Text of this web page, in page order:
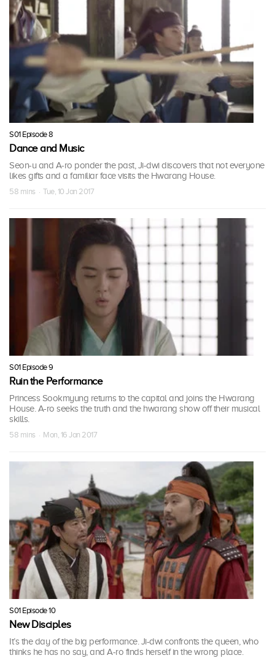
S01 Episode 8
Dance and Music
Seon-u and A-ro ponder the past, Ji-dwi discovers that not everyone
likes gifts and a familiar face visits the Hwarang House.
58 mins · Tue, 10 Jan 2017
S01 Episode 9
Ruin the Performance
Princess Sookmyung returns to the capital and joins the Hwarang
House. A-ro seeks the truth and the hwarang show off their musical
skills.
58 mins · Mon, 16 Jan 2017
S01 Episode 10
New Disciples
It’s the day of the big performance. Ji-dwi confronts the queen, who
thinks he has no say, and A-ro finds herself in the wrong place.